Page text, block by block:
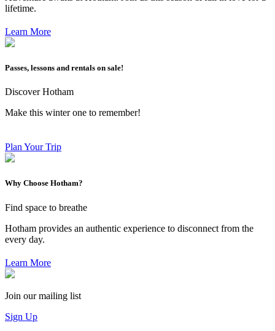
lifetime.
Learn More
Passes, lessons and rentals on sale!
Discover Hotham
Make this winter one to remember!
Plan Your Trip
Why Choose Hotham?
Find space to breathe
Hotham provides an authentic experience to disconnect from the
every day.
Learn More
Join our mailing list
Sign Up